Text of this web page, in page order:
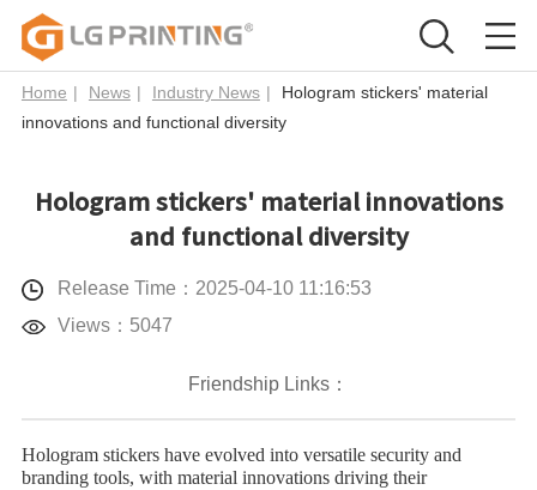
Home | News | Industry News |
Hologram stickers' material
innovations and functional diversity
Hologram stickers' material innovations
and functional diversity
Release Time：2025-04-10 11:16:53
Views：5047
Friendship Links：
Hologram stickershave evolved into versatile security and
branding tools, with material innovations driving their